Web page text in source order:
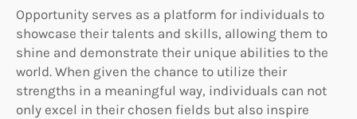
Opportunity serves as a platform for individuals to
showcase their talents and skills, allowing them to
shine and demonstrate their unique abilities to the
world. When given the chance to utilize their
strengths in a meaningful way, individuals can not
only excel in their chosen fields but also inspire